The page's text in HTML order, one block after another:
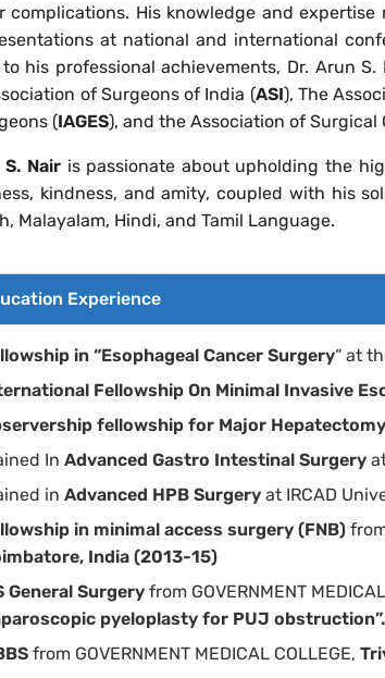
complications. His knowledge and expertise
at national and international
his professional achievements, Dr. Arun
of Surgeons of India (ASI), The
(IAGES), and the Association of Surgical
Nairis passionate about upholding the
kindness, and amity, coupled with his
Malayalam, Hindi, and Tamil Language.
Experience
in “Esophageal Cancer Surgery“ at
Fellowship On Minimal Invasive
fellowship for Major
In Advanced Gastro Intestinal Surgery
in Advanced HPB Surgery at IRCAD
in minimal access surgery (FNB)
India (2013-15)
General Surgery from GOVERNMENT
pyeloplasty for PUJ obstruction”.
from GOVERNMENT MEDICAL COLLEGE,